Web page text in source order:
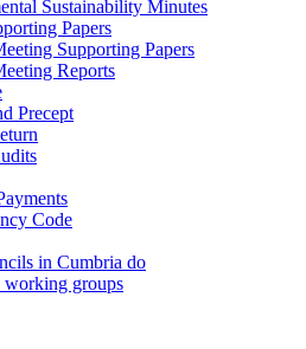
Sustainability Minutes
Papers
Supporting Papers
Reports
Precept
Code
in Cumbria do
working groups